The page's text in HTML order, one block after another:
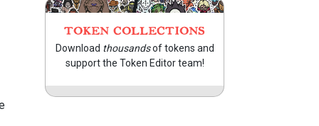
TOKEN COLLECTIONS
Download thousandsof tokens and
support the Token Editor team!